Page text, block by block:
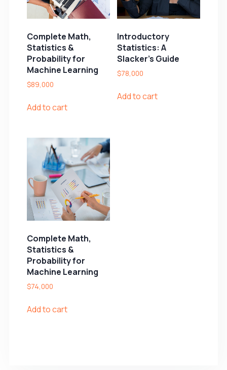
Complete Math,
Statistics &
Probability for
Machine Learning
$89,000
Add to cart
Introductory
Statistics: A
Slacker’s Guide
$78,000
Add to cart
Complete Math,
Statistics &
Probability for
Machine Learning
$74,000
Add to cart